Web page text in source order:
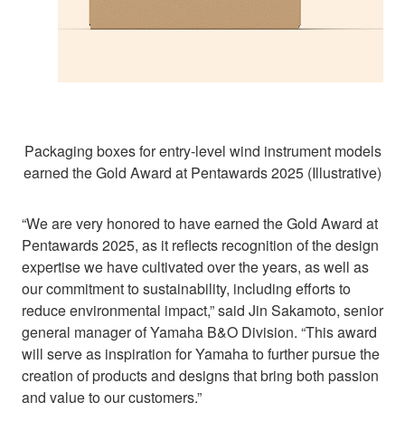
Packaging boxes for entry-level wind instrument models
earned the Gold Award at Pentawards 2025 (Illustrative)
“We are very honored to have earned the Gold Award at
Pentawards 2025, as it reflects recognition of the design
expertise we have cultivated over the years, as well as
our commitment to sustainability, including efforts to
reduce environmental impact,” said Jin Sakamoto, senior
general manager of Yamaha B&O Division. “This award
will serve as inspiration for Yamaha to further pursue the
creation of products and designs that bring both passion
and value to our customers.”